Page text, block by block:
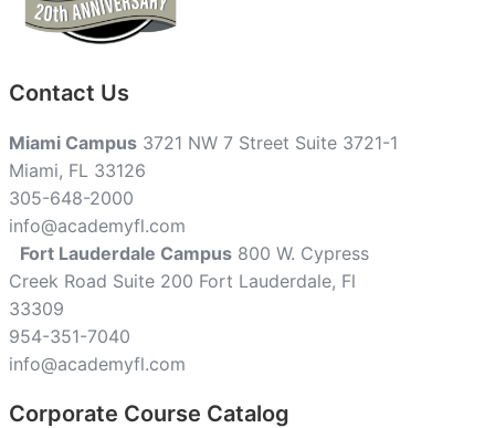
Contact Us
Miami Campus 3721 NW 7 Street Suite 3721-1
Miami, FL 33126
305-648-2000
info@academyfl.com
Fort Lauderdale Campus 800 W. Cypress
Creek Road Suite 200 Fort Lauderdale, Fl
33309
954-351-7040
info@academyfl.com
Corporate Course Catalog